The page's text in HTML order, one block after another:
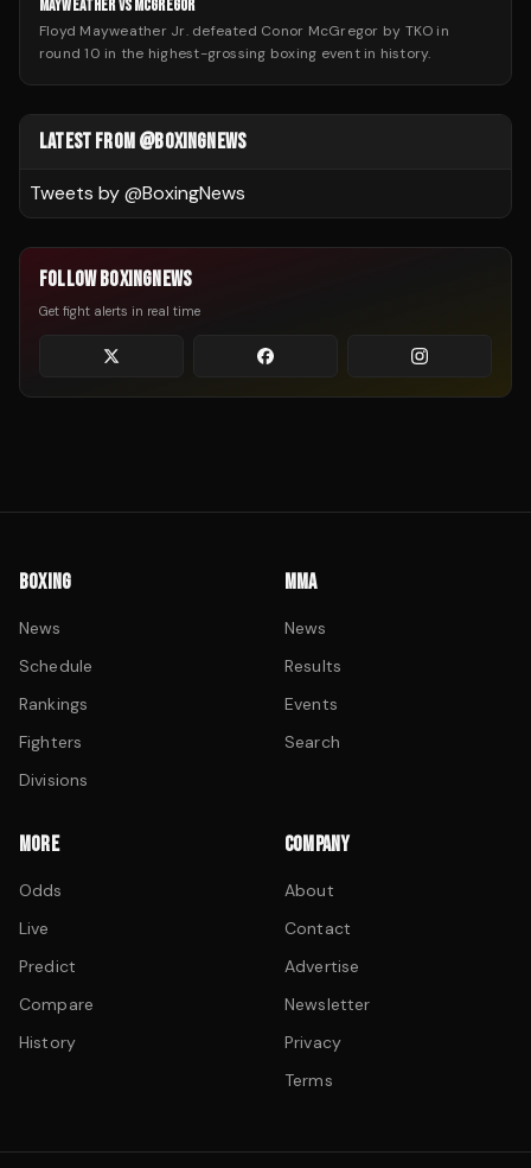
MAYWEATHER VS MCGREGOR
Floyd Mayweather Jr. defeated Conor McGregor by TKO in
round 10 in the highest-grossing boxing event in history.
LATEST FROM @BOXINGNEWS
Tweets by @BoxingNews
FOLLOW BOXINGNEWS
Get fight alerts in real time
BOXING
News
Schedule
Rankings
Fighters
Divisions
MMA
News
Results
Events
Search
MORE
Odds
Live
Predict
Compare
History
COMPANY
About
Contact
Advertise
Newsletter
Privacy
Terms